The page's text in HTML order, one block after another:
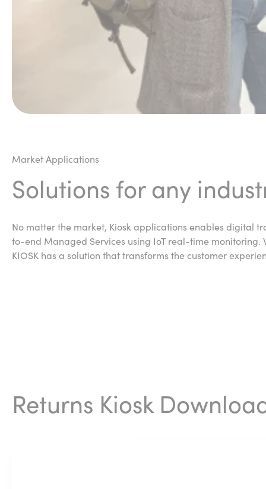
Market Applications
Solutions for any
No matter the market, Kiosk applications enables digital
to-end Managed Services using IoT real-time
KIOSK has a solution that transforms the customer
Returns Kiosk